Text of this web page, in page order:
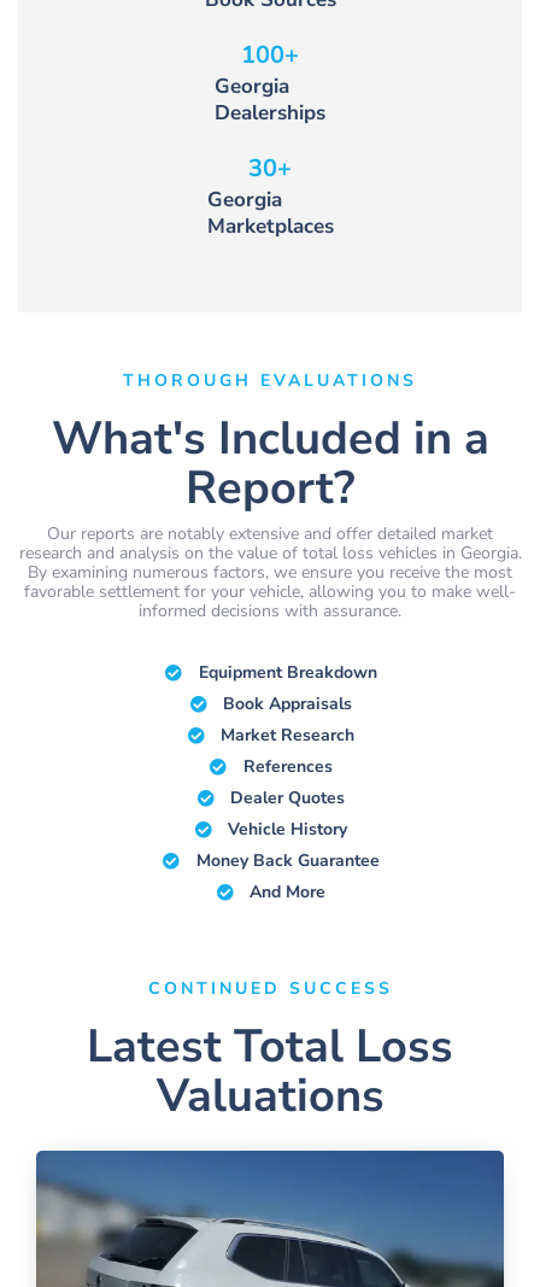
Georgia
Dealerships
100+
Georgia
Marketplaces
30+
THOROUGH EVALUATIONS
What's Included in a
Report?
Our reports are notably extensive and offer detailed market
research and analysis on the value of total loss vehicles in Georgia.
By examining numerous factors, we ensure you receive the most
favorable settlement for your vehicle, allowing you to make well-
informed decisions with assurance.
Equipment Breakdown
Book Appraisals
Market Research
References
Dealer Quotes
Vehicle History
Money Back Guarantee
And More
CONTINUED SUCCESS
Latest Total Loss
Valuations